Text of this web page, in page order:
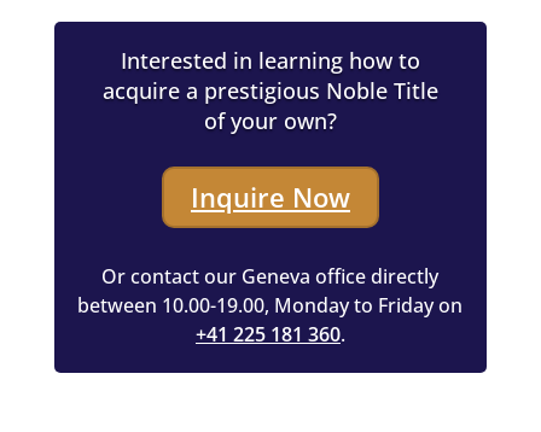
Interested in learning how to
acquire a prestigious Noble Title
of your own?
Inquire Now
Or contact our Geneva office directly
between 10.00-19.00, Monday to Friday on
+41 225 181 360.